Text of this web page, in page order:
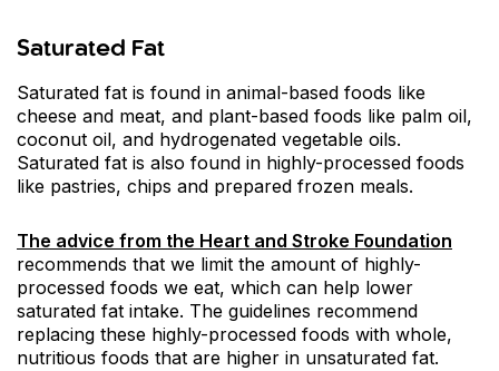
Saturated Fat
Saturated fat is found in animal-based foods like
cheese and meat, and plant-based foods like palm oil,
coconut oil, and hydrogenated vegetable oils.
Saturated fat is also found in highly-processed foods
like pastries, chips and prepared frozen meals.
The advice from the Heart and Stroke Foundation
recommends that we limit the amount of highly-
processed foods we eat, which can help lower
saturated fat intake. The guidelines recommend
replacing these highly-processed foods with whole,
nutritious foods that are higher in unsaturated fat.